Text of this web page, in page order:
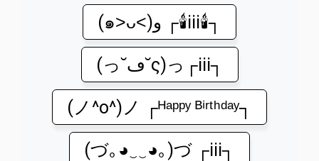
(๑˃ᴗ˂)ﻭ ┌🕯️iii🕯️┐
(っ˘ڡ˘ς)っ┌iii┐
(ノ^o^)ノ ┌ᴴᵃᵖᵖʸ ᴮⁱʳᵗʰᵈᵃʸ┐
(づ｡◕‿‿◕｡)づ ┌iii┐